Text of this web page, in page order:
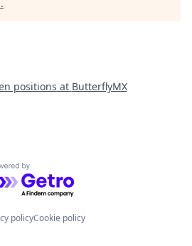
.
positions at ButterflyMX
by Getro.com
policyCookie policy